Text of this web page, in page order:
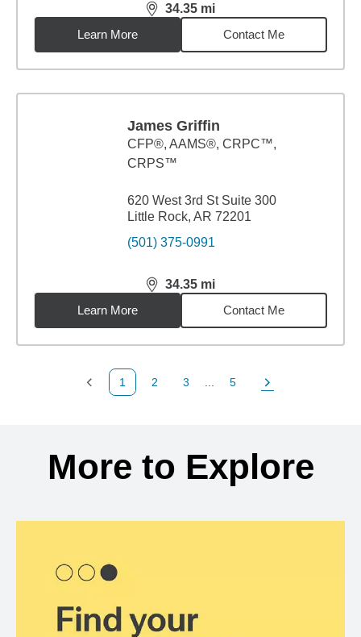
34.35 mi
distance,34.35miles
Learn More
Contact Me
James Griffin
CFP®, AAMS®, CRPC™,
CRPS™
620 West 3rd St Suite 300
Little Rock, AR 72201
(501) 375-0991
34.35 mi
distance,34.35miles
Learn More
Contact Me
Previous Page
1
Page
2
Page
3
Page
5
Next Page
More to Explore